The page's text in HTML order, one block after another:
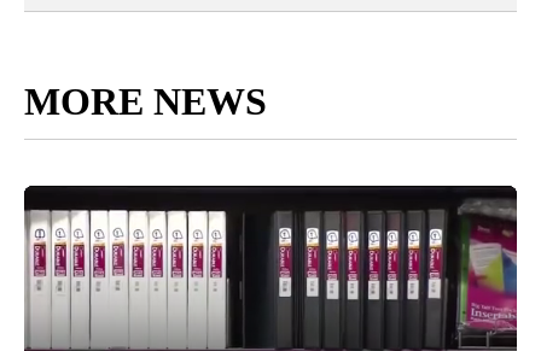
MORE NEWS